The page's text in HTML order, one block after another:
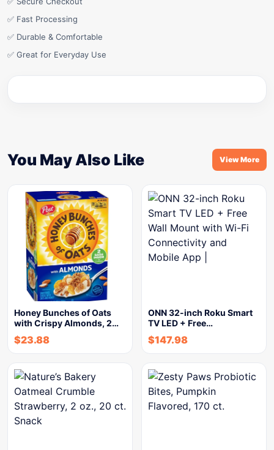
✅ Fast Processing
✅ Durable & Comfortable
✅ Great for Everyday Use
You May Also Like View More
Honey Bunches of Oats
with Crispy Almonds, 2…
$23.88
ONN 32-inch Roku Smart
TV LED + Free…
$147.98